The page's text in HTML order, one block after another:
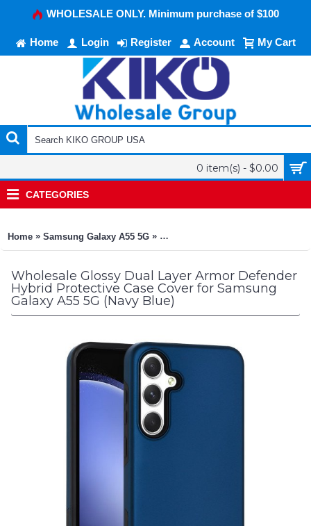
WHOLESALE ONLY. Minimum purchase of $100
Home Login Register Account My Cart
0 item(s) - $0.00
CATEGORIES
Home » Samsung Galaxy A55 5G » Glossy Dual Layer Armor
Wholesale Glossy Dual Layer Armor Defender
Hybrid Protective Case Cover for Samsung
Galaxy A55 5G (Navy Blue)